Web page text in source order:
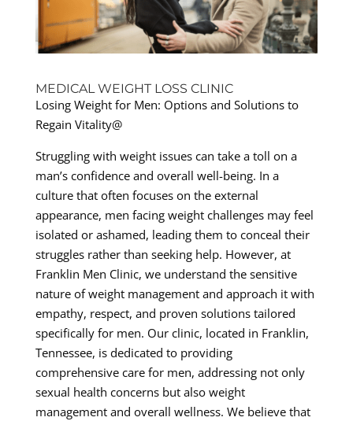
MEDICAL WEIGHT LOSS CLINIC
Losing Weight for Men: Options and Solutions to
Regain Vitality@
Struggling with weight issues can take a toll on a
man’s confidence and overall well-being. In a
culture that often focuses on the external
appearance, men facing weight challenges may feel
isolated or ashamed, leading them to conceal their
struggles rather than seeking help. However, at
Franklin Men Clinic, we understand the sensitive
nature of weight management and approach it with
empathy, respect, and proven solutions tailored
specifically for men. Our clinic, located in Franklin,
Tennessee, is dedicated to providing
comprehensive care for men, addressing not only
sexual health concerns but also weight
management and overall wellness. We believe that